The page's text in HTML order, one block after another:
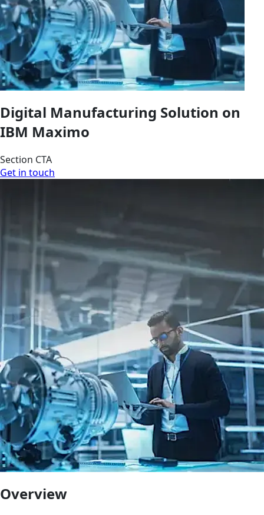
Digital Manufacturing Solution on
IBM Maximo
Section CTA
Get in touch
Overview